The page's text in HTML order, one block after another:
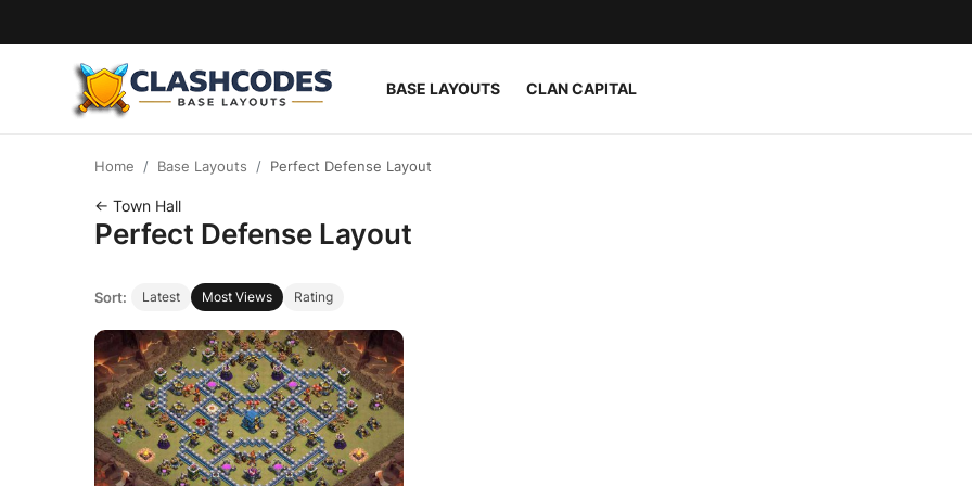
BASE LAYOUTS CLAN CAPITAL
English
Home Base Layouts Perfect Defense Layout
← Town Hall
Perfect Defense Layout
Sort: Latest Most Views Rating